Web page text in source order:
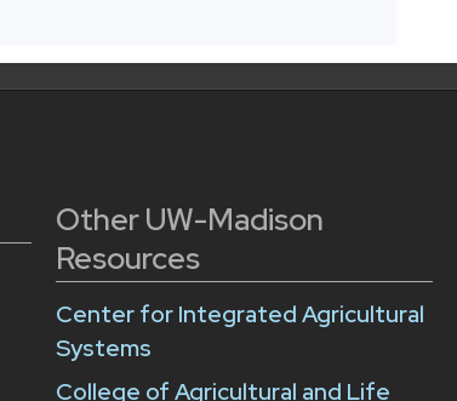
Other UW-Madison
Resources
Center for Integrated Agricultural
Systems
College of Agricultural and Life